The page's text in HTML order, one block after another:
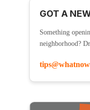
GOT A
Something
neighborhood?